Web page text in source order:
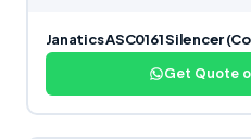
Janatics ASC0161 Silencer
Get Quote